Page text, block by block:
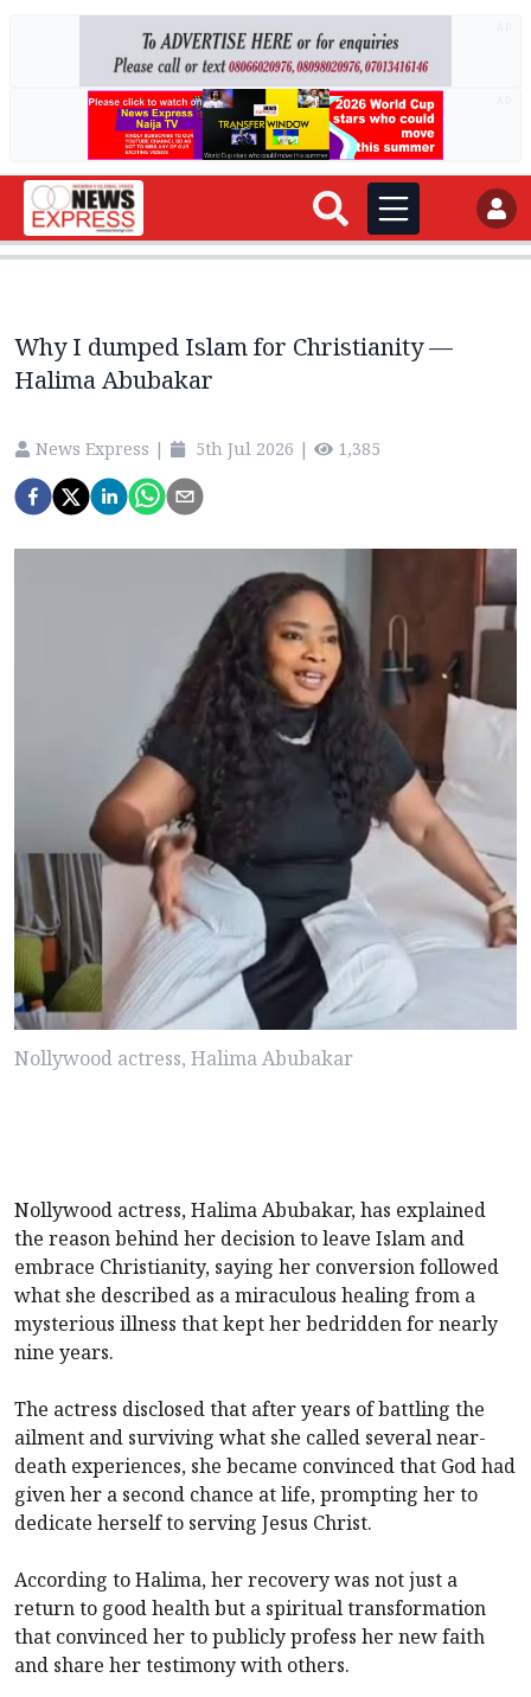
Why I dumped Islam for Christianity —
Halima Abubakar
News Express | 5th Jul 2026 | 1,385
Nollywood actress, Halima Abubakar
Nollywood actress, Halima Abubakar, has explained
the reason behind her decision to leave Islam and
embrace Christianity, saying her conversion followed
what she described as a miraculous healing from a
mysterious illness that kept her bedridden for nearly
nine years.
The actress disclosed that after years of battling the
ailment and surviving what she called several near-
death experiences, she became convinced that God had
given her a second chance at life, prompting her to
dedicate herself to serving Jesus Christ.
According to Halima, her recovery was not just a
return to good health but a spiritual transformation
that convinced her to publicly profess her new faith
and share her testimony with others.